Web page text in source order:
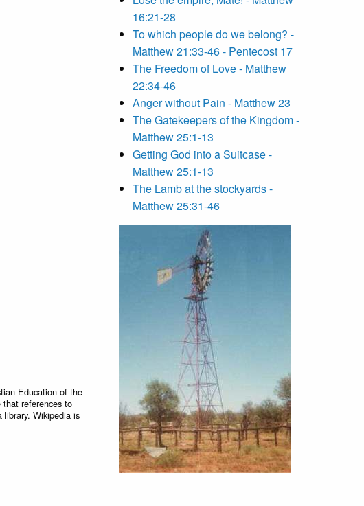
Education of the
references to
library. Wikipedia is
16:21-28
To which people do we belong? -
Matthew 21:33-46 - Pentecost 17
The Freedom of Love - Matthew
22:34-46
Anger without Pain - Matthew 23
The Gatekeepers of the Kingdom -
Matthew 25:1-13
Getting God into a Suitcase -
Matthew 25:1-13
The Lamb at the stockyards -
Matthew 25:31-46